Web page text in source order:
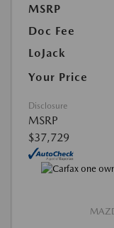
MSRP
Doc Fee
LoJack
Your Price
Disclosure
MSRP
$37,729